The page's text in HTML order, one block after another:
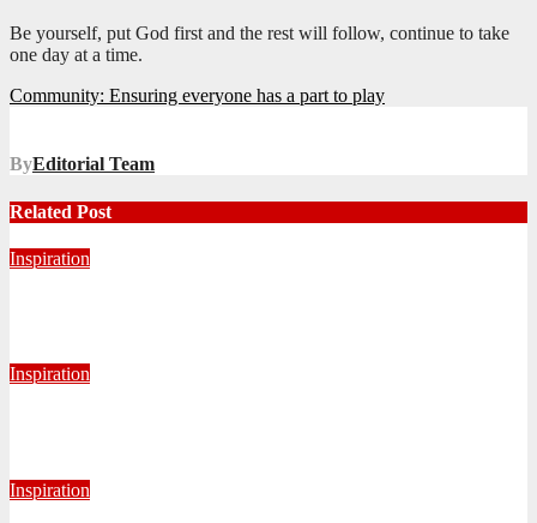
Be yourself, put God first and the rest will follow, continue to take
one day at a time.
Post
Community: Ensuring everyone has a part to play
ByEditorial Team
Related Post
Inspiration
Inspiration
Inspiration